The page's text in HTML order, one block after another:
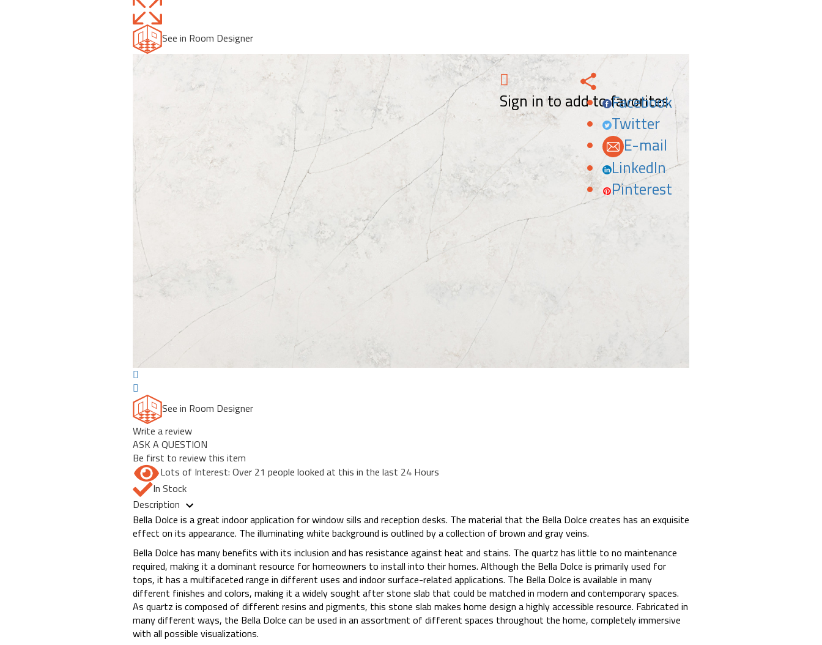
See in Room Designer
Sign in to add to favorites.
Facebook
Twitter
E-mail
LinkedIn
Pinterest
See in Room Designer
Write a review
ASK A QUESTION
Be first to review this item
Lots of Interest: Over 21 people looked at this in the last 24 Hours
In Stock
Description
Bella Dolce is a great indoor application for window sills and reception desks. The material that the Bella Dolce creates has an exquisite
effect on its appearance. The illuminating white background is outlined by a collection of brown and gray veins.
Bella Dolce has many benefits with its inclusion and has resistance against heat and stains. The quartz has little to no maintenance
required, making it a dominant resource for homeowners to install into their homes. Although the Bella Dolce is primarily used for
tops, it has a multifaceted range in different uses and indoor surface-related applications. The Bella Dolce is available in many
different finishes and colors, making it a widely sought after stone slab that could be matched in modern and contemporary spaces.
As quartz is composed of different resins and pigments, this stone slab makes home design a highly accessible resource. Fabricated in
many different ways, the Bella Dolce can be used in an assortment of different spaces throughout the home, completely immersive
with all possible visualizations.